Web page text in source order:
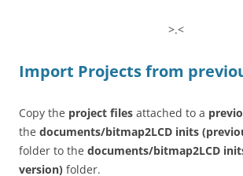
>.<
Import Projects from
Copy the project files attached to a
the documents/bitmap2LCD inits
folder to the documents/bitmap2LCD
version) folder.